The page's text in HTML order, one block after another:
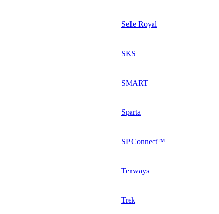
Selle Royal
SKS
SMART
Sparta
SP Connect™
Tenways
Trek